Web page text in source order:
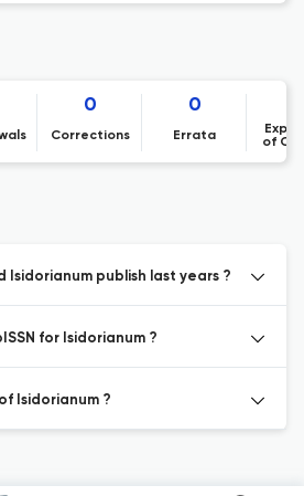
0
Corrections
0
Errata
of
Isidorianum publish last years ?
for Isidorianum ?
Isidorianum ?